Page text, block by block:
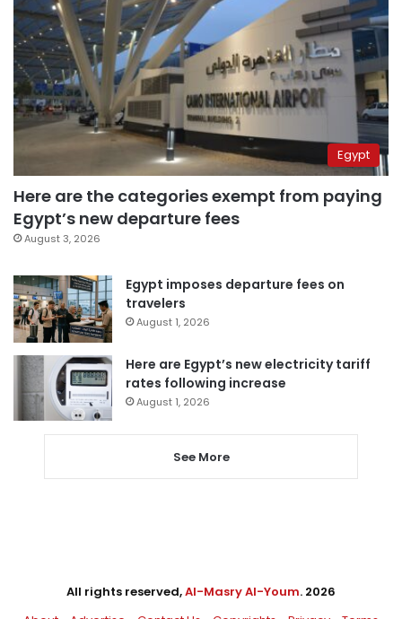
Egypt
Here are the categories exempt from paying
Egypt’s new departure fees
August 3, 2026
Egypt imposes departure fees on
travelers
August 1, 2026
Here are Egypt’s new electricity tariff
rates following increase
August 1, 2026
See More
All rights reserved,Al-Masry Al-Youm. 2026